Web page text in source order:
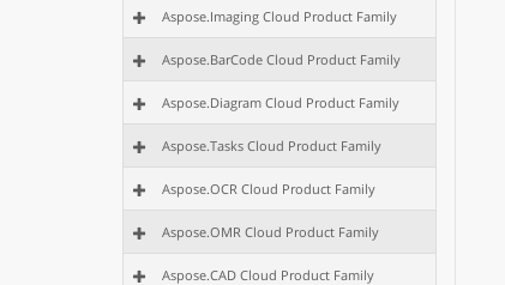
Aspose.Imaging Cloud Product Family
Aspose.BarCode Cloud Product Family
Aspose.Diagram Cloud Product Family
Aspose.Tasks Cloud Product Family
Aspose.OCR Cloud Product Family
Aspose.OMR Cloud Product Family
Aspose.CAD Cloud Product Family